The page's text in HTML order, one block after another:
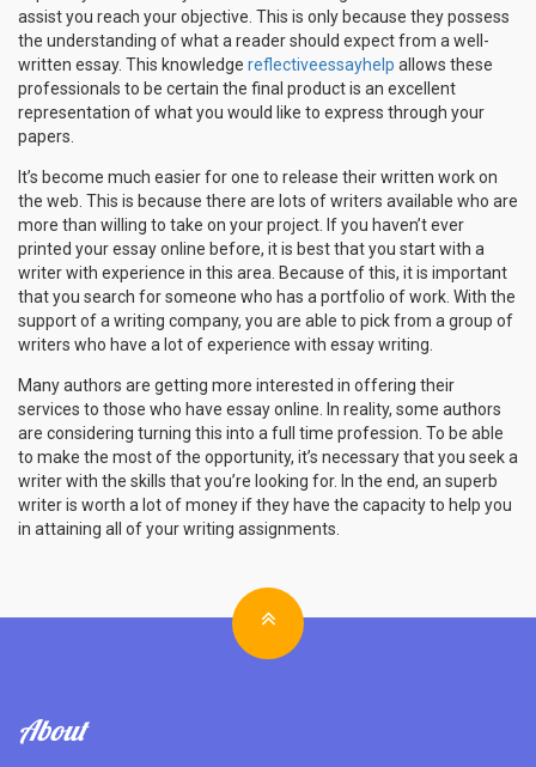
assist you reach your objective. This is only because they possess
the understanding of what a reader should expect from a well-
written essay. This knowledge reflectiveessayhelp allows these
professionals to be certain the final product is an excellent
representation of what you would like to express through your
papers.
It’s become much easier for one to release their written work on
the web. This is because there are lots of writers available who are
more than willing to take on your project. If you haven’t ever
printed your essay online before, it is best that you start with a
writer with experience in this area. Because of this, it is important
that you search for someone who has a portfolio of work. With the
support of a writing company, you are able to pick from a group of
writers who have a lot of experience with essay writing.
Many authors are getting more interested in offering their
services to those who have essay online. In reality, some authors
are considering turning this into a full time profession. To be able
to make the most of the opportunity, it’s necessary that you seek a
writer with the skills that you’re looking for. In the end, an superb
writer is worth a lot of money if they have the capacity to help you
in attaining all of your writing assignments.
About